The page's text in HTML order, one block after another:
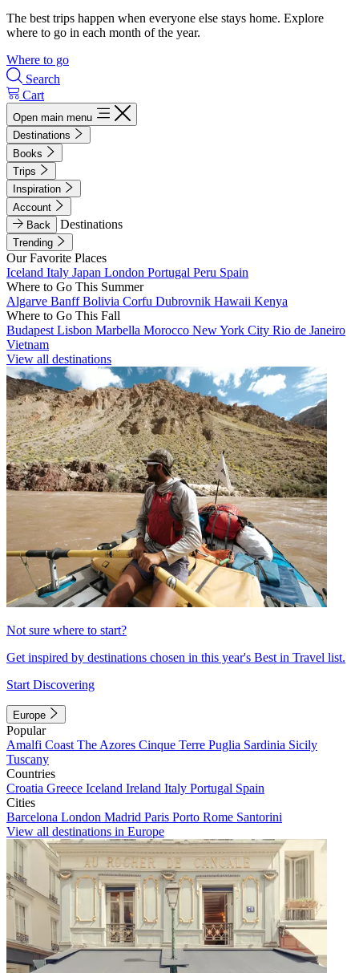
The best trips happen when everyone else stays home. Explore
where to go in each month of the year.
Where to go
Search
Cart
Open main menu
Destinations
Books
Trips
Inspiration
Account
Back
Destinations
Trending
Our Favorite Places
Iceland Italy Japan London Portugal Peru Spain
Where to Go This Summer
Algarve BanffBolivia Corfu Dubrovnik Hawaii Kenya
Where to Go This Fall
Budapest Lisbon Marbella Morocco New York City Rio de Janeiro
Vietnam
View all destinations
Not sure where to start?
Get inspired by destinations chosen in this year's Best in Travel list.
Start Discovering
Europe
Popular
Amalfi Coast The Azores Cinque Terre Puglia Sardinia Sicily
Tuscany
Countries
Croatia Greece Iceland Ireland Italy Portugal Spain
Cities
Barcelona London Madrid Paris Porto Rome Santorini
View all destinations in Europe